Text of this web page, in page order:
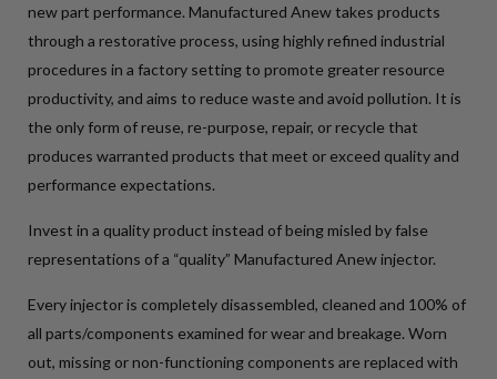
new part performance. Manufactured Anew takes products
through a restorative process, using highly refined industrial
procedures in a factory setting to promote greater resource
productivity, and aims to reduce waste and avoid pollution. It is
the only form of reuse, re-purpose, repair, or recycle that
produces warranted products that meet or exceed quality and
performance expectations.
Invest in a quality product instead of being misled by false
representations of a “quality” Manufactured Anew injector.
Every injector is completely disassembled, cleaned and 100% of
all parts/components examined for wear and breakage. Worn
out, missing or non-functioning components are replaced with